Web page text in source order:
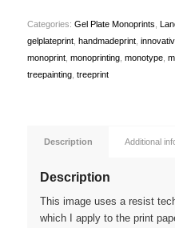
Categories: Gel Plate Monoprints
gelplateprint, handmadeprint,
monoprint, monoprinting, monotype,
treepainting, treeprint
Description Additional
Description
This image uses a resist
which I apply to the print